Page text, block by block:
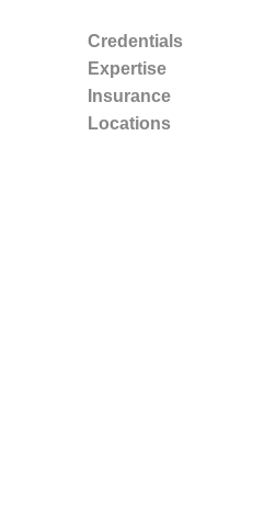
Credentials
Expertise
Insurance
Locations